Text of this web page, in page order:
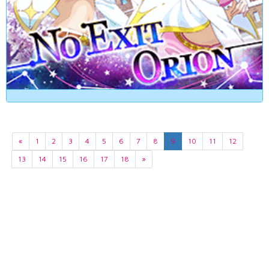
« 1 2 3 4 5 6 7 8 9 10 11
12
13
14 15 16 17 18 »